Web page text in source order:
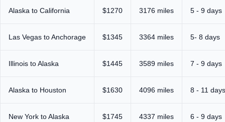
Alaska to California $1270 3176 miles 5 - 9 days
Las Vegas to Anchorage $1345 3364 miles 5- 8 days
Illinois to Alaska $1445 3589 miles 7 - 9 days
Alaska to Houston $1630 4096 miles 8 - 11 days
New York to Alaska $1745 4337 miles 6 - 9 days